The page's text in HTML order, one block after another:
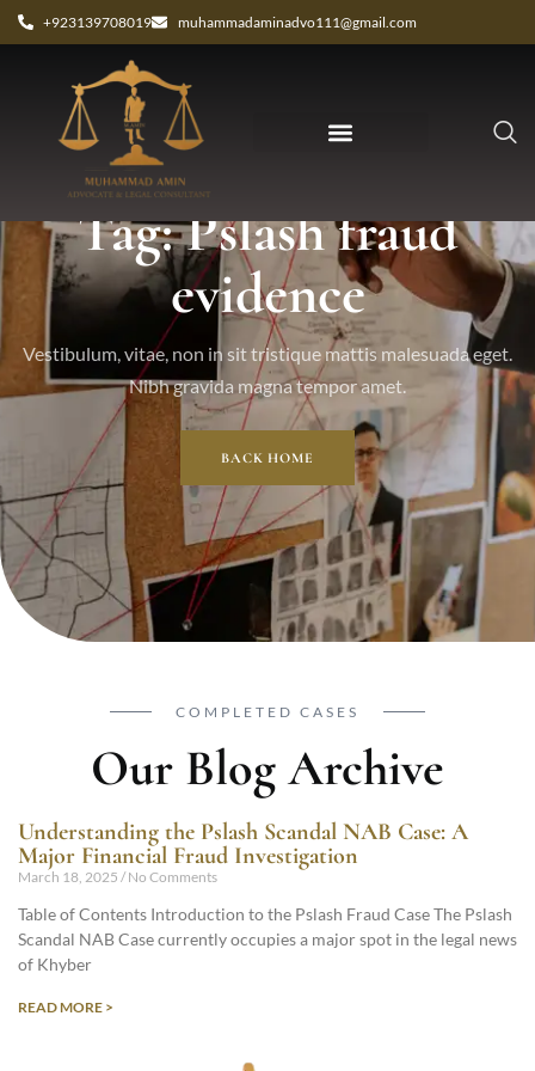
+923139708019 muhammadaminadvo111@gmail.com
Tag: Pslash fraud
evidence
Vestibulum, vitae, non in sit tristique mattis malesuada eget.
Nibh gravida magna tempor amet.
BACK HOME
COMPLETED CASES
Our Blog Archive
Understanding the Pslash Scandal NAB Case: A
Major Financial Fraud Investigation
March 18, 2025 No Comments
Table of Contents Introduction to the Pslash Fraud Case The Pslash
Scandal NAB Case currently occupies a major spot in the legal news
of Khyber
READ MORE >